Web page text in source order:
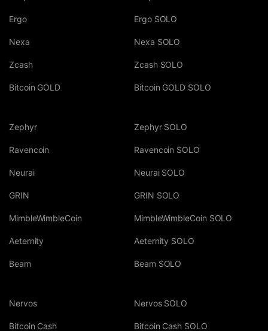
Ergo
Nexa
Zcash
Bitcoin GOLD
Ergo SOLO
Nexa SOLO
Zcash SOLO
Bitcoin GOLD SOLO
Zephyr
Ravencoin
Neurai
GRIN
MimbleWimbleCoin
Aeternity
Beam
Zephyr SOLO
Ravencoin SOLO
Neurai SOLO
GRIN SOLO
MimbleWimbleCoin SOLO
Aeternity SOLO
Beam SOLO
Nervos
Bitcoin Cash
Nervos SOLO
Bitcoin Cash SOLO